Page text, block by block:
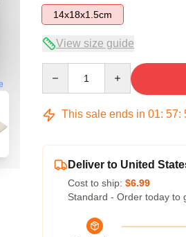
14x18x1.5cm
View size guide
This sale ends in 01: 57:
Deliver to United
Cost to ship: $6.99
Standard - Order today to